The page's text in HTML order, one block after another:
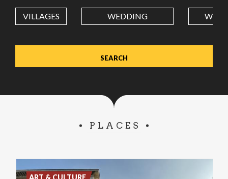
Value in decimal degrees. Use dot (.) as decimal separator.
VILLAGES WEDDING
PLACES
ART & CULTURE